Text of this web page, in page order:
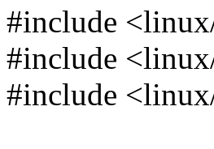
#include
#include
#include